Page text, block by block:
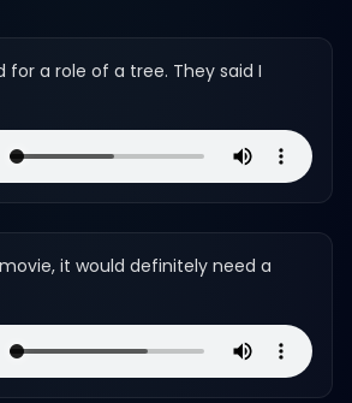
for a role of a tree. They said I
it would definitely need a